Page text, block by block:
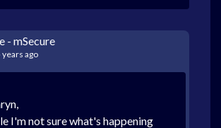
- mSecure
years ago
I'm not sure what's happening